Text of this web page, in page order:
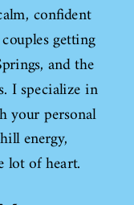
confident
getting
and the
I specialize in
your personal
energy,
lot of heart.